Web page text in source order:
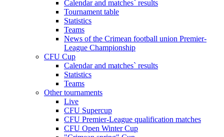
Calendar and matches` results
Tournament table
Statistics
Teams
News of the Crimean football union Premier-
League Championship
CFU Cup
Calendar and matches` results
Statistics
Teams
Other tournaments
Live
CFU Supercup
CFU Premier-League qualification matches
CFU Open Winter Cup